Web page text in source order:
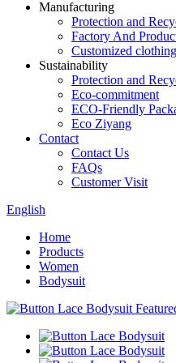
Manufacturing
Protection and
Factory And
Customized
Sustainability
Protection and
Eco-commitment
ECO-Friendly
Eco Ziyang
Contact
Contact Us
FAQs
Customer Visit
English
Home
Products
Women
Bodysuit